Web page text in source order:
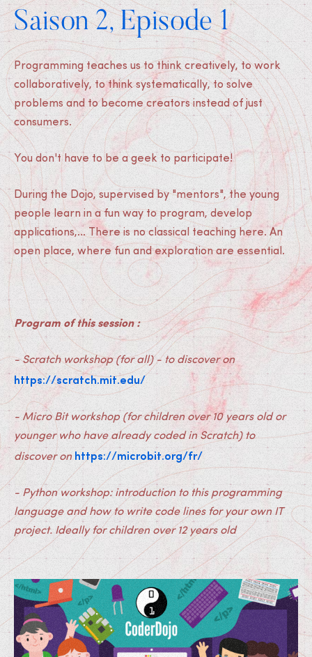
Saison 2, Episode 1
Programming teaches us to think creatively, to work
collaboratively, to think systematically, to solve
problems and to become creators instead of just
consumers.
You don't have to be a geek to participate!
During the Dojo, supervised by "mentors", the young
people learn in a fun way to program, develop
applications,... There is no classical teaching here. An
open place, where fun and exploration are essential.
Program of this session :
- Scratch workshop (for all) - to discover on
https://scratch.mit.edu/
- Micro Bit workshop (for children over 10 years old or
younger who have already coded in Scratch) to
discover on https://microbit.org/fr/
- Python workshop: introduction to this programming
language and how to write code lines for your own IT
project. Ideally for children over 12 years old
Medias